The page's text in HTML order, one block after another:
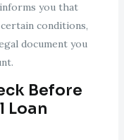
you that
conditions,
document you
Before
Loan